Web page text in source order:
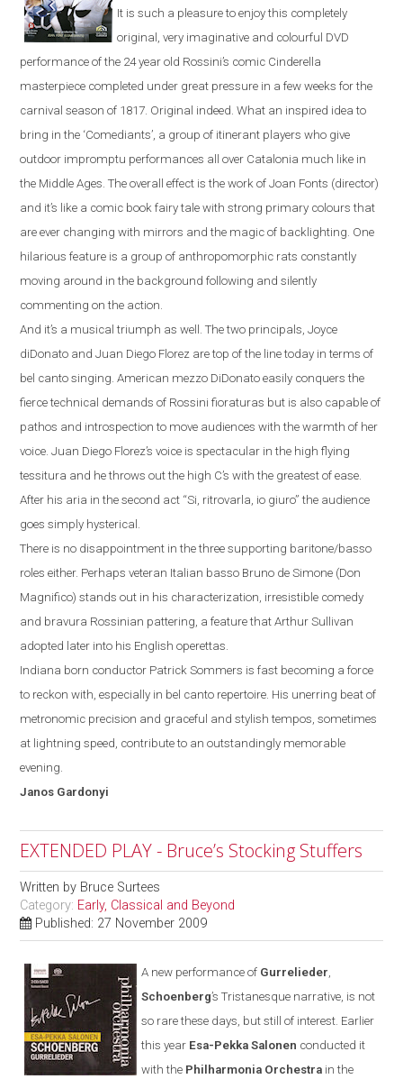
It is such a pleasure to enjoy this completely
original, very imaginative and colourful DVD
performance of the 24 year old Rossini’s comic Cinderella
masterpiece completed under great pressure in a few weeks for the
carnival season of 1817. Original indeed.What an inspired idea to
bring in the ‘Comediants’, a group of itinerant players who give
outdoor impromptu performances all over Catalonia much like in
the Middle Ages.The overall effect is the work of Joan Fonts (director)
and it’s like a comic book fairy tale with strong primary colours that
are ever changing with mirrors and the magic of backlighting. One
hilarious feature is a group of anthropomorphic rats constantly
moving around in the background following and silently
commenting on the action.
And it’s a musical triumph as well.The two principals, Joyce
diDonato and Juan Diego Florez are top of the line today in terms of
bel canto singing.American mezzo DiDonato easily conquers the
fierce technical demands of Rossini fioraturas but is also capable of
pathos and introspection to move audiences with the warmth of her
voice. Juan Diego Florez’s voice is spectacular in the high flying
tessitura and he throws out the high C’s with the greatest of ease.
After his aria in the second act “Si, ritrovarla, io giuro” the audience
goes simply hysterical.
There is no disappointment in the three supporting baritone/basso
roles either. Perhaps veteran Italian basso Bruno de Simone (Don
Magnifico) stands out in his characterization, irresistible comedy
and bravura Rossinian pattering, a feature that Arthur Sullivan
adopted later into his English operettas.
Indiana born conductor Patrick Sommers is fast becoming a force
to reckon with especially in bel canto repertoire. His unerring beat of
metronomic precision and graceful and stylish tempos, sometimes
at lightning speed, contribute to an outstandingly memorable
evening.
Janos Gardonyi
EXTENDED PLAY - Bruce’s Stocking Stuffers
Written by Bruce Surtees
Category: Early, Classical and Beyond
Published: 27 November 2009
A new performance of Gurrelieder
Schoenberg’s Tristanesque narrative, is not
so rare these days but still of interest. Earlier
this year Esa-Pekka Salonen conducted it
with the Philharmonia Orchestra in the